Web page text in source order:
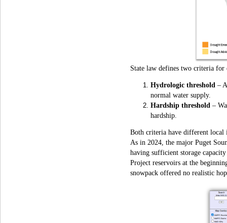
State law defines two criteria for
Hydrologic threshold –
normal water supply.
Hardship threshold –
hardship.
Both criteria have different local
As in 2024, the major Puget
having sufficient storage
Project reservoirs at the
snowpack offered no realistic